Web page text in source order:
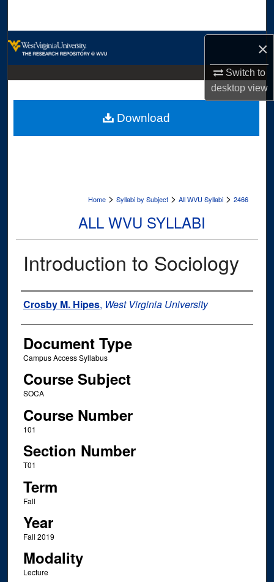
×
Switch to
desktopview
Digital Commons Network™
Home > Syllabi by Subject > All WVU Syllabi > 2466
ALL WVU SYLLABI
Introduction to Sociology
Instructor Name
Crosby M. Hipes, West Virginia University
Document Type
Campus Access Syllabus
Course Subject
SOCA
Course Number
101
Section Number
T01
Term
Fall
Year
Fall 2019
Modality
Lecture
Download